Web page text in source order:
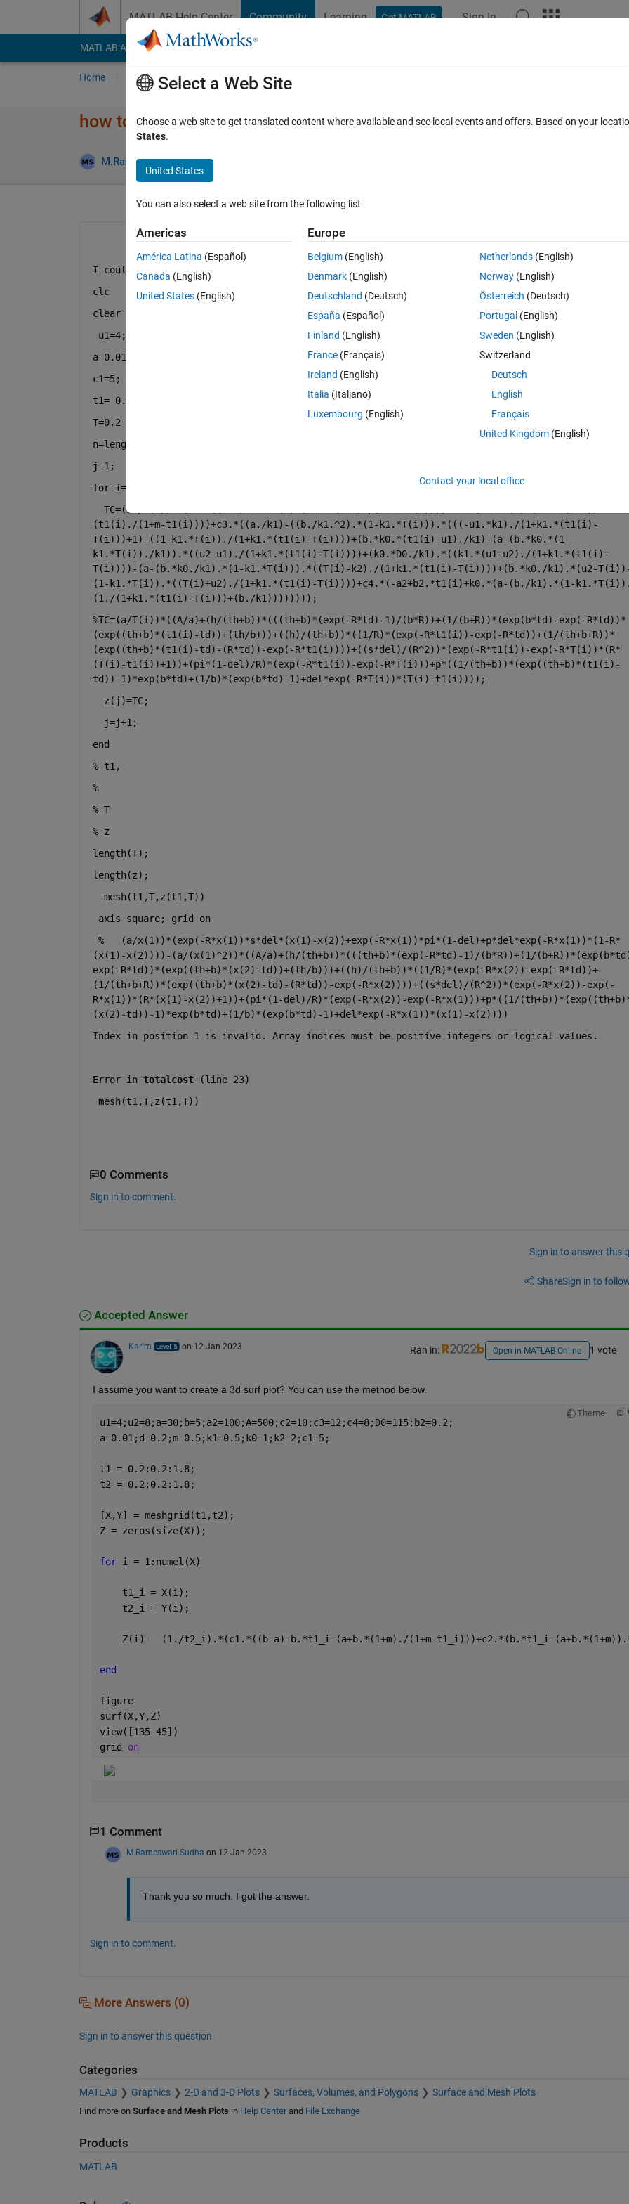
MATLAB Help Center Community Learning Get MATLAB Sign In
MATLAB Answers File Exchange Cody
Home Ask Answer Browse MATLAB FAQs
how to use mesh to plot 3D image?
M.Rameswari Sudha 12 Jan 2023
0 votes
I couldnt get mesh instead of plot3.  help anyone.
clc
clear
u1=4;u2=8;a=30;b=5;a2=100;A=500;c2=10;c3=12;c4=8;D0=115; b2=0.2;
a=0.01;d=0.2;m=0.5;k1=0.5;k0=1;k2=2;
c1=5;
t1= 0.2 : 0.2 :1.8
T=0.2 : 0.2 :1.8
n=length(t1)
j=1;
for i=1:n
TC=(1./T(i)).*(c1.*((b-a)-b.*t1(i)-(a+b.*(1+m)./(1+m-t1(i))))+c2.*(b.*t1(i)-(a+b.*(1+m)).*
(t1(i)./(1+m-t1(i))))+c3.*((a./k1)-((b./k1.^2).*(1-k1.*T(i))).*(((-u1.*k1)./(1+k1.*(t1(i)-
T(i)))+1)-((1-k1.*T(i))./(1+k1.*(t1(i)-T(i))))+(b.*k0.*(t1(i)-u1)./k1)-(a-(b.*k0.*(1-
k1.*T(i))./k1)).*((u2-u1)./(1+k1.*(t1(i)-T(i))))+(k0.*D0./k1).*((k1.*(u1-u2)./(1+k1.*(t1(i)-
T(i))))-(a-(b.*k0./k1).*(1-k1.*T(i))).*((T(i)-k2)./(1+k1.*(t1(i)-T(i))))+(b.*k0./k1).*(u2-
(1-k1.*T(i)).*((T(i)+u2)./(1+k1.*(t1(i)-T(i))))+c4.*(-a2+b2.*t1(i)+k0.*(a-(b./k1).*(1-
(1./(1+k1.*(t1(i)-T(i)))+(b./k1))))))));
%TC=(a/T(i))*((A/a)+(h/(th+b))*(((th+b)*(exp(-R*td)-1)/(b*R))+(1/(b+R))*(exp(b*td)-exp(-R*td))*
(exp((th+b)*(t1(i)-td))+(th/b)))+((h)/(th+b))*((1/R)*(exp(-R*t1(i))-exp(-R*td))+(1/(th+b+R))*
(exp((th+b)*(t1(i)-td)-(R*td))-exp(-R*t1(i))))+((s*del)/(R^2))*(exp(-R*t1(i))-exp(-R*T(i))*(R*
(T(i)-t1(i))+1))+(pi*(1-del)/R)*(exp(-R*t1(i))-exp(-R*T(i)))+p*((1/(th+b))*(exp((th+b)*(t1(i)-
td))-1)*exp(b*td)+(1/b)*(exp(b*td)-1)+del*exp(-R*T(i))*(T(i)-t1(i))));
z(j)=TC;
j=j+1;
end
% t1,
%
% T
% z
length(T);
length(z);
mesh(t1,T,z(t1,T))
axis square; grid on
%
(a/x(1))*(exp(-R*x(1))*s*del*(x(1)-x(2))+exp(-R*x(1))*pi*(1-del)+p*del*exp(-R*x(1))*(1-R*
(x(1)-x(2))))-(a/(x(1)^2))*((A/a)+(h/(th+b))*(((th+b)*(exp(-R*td)-1)/(b*R))+(1/
exp(-R*td))*(exp((th+b)*(x(2)-td))+(th/b)))+((h)/(th+b))*((1/R)*(exp(-R*x(2))-exp(-R*td))+
(1/(th+b+R))*(exp((th+b)*(x(2)-td)-(R*td))-exp(-R*x(2))))+((s*del)/(R^2))*(exp(-R*x(2))-exp(-
R*x(1))*(R*(x(1)-x(2))+1))+(pi*(1-del)/R)*(exp(-R*x(2))-exp(-R*x(1)))+p*((1/
(x(2)-td))-1)*exp(b*td)+(1/b)*(exp(b*td)-1)+del*exp(-R*x(1))*(x(1)-x(2))))
Index in position 1 is invalid. Array indices must be positive integers or logical values.
Error in totalcost (line 23)
mesh(t1,T,z(t1,T))
0 Comments
Sign in to comment.
Sign in to answer this
ShareSign in to
Accepted Answer
Karim on 12 Jan 2023 Ran in: Open in MATLAB Online 1 vote
I assume you want to create a 3d surf plot? You can use the method below.
Theme
u1=4;u2=8;a=30;b=5;a2=100;A=500;c2=10;c3=12;c4=8;D0=115;b2=0.2;
a=0.01;d=0.2;m=0.5;k1=0.5;k0=1;k2=2;c1=5;
t1 = 0.2:0.2:1.8;
t2 = 0.2:0.2:1.8;
[X,Y] = meshgrid(t1,t2);
Z = zeros(size(X));
for i = 1:numel(X)
    t1_i = X(i);
    t2_i = Y(i);
Z(i) = (1./t2_i).*(c1.*((b-a)-b.*t1_i-(a+b.*(1+m)./(1+m-t1_i)))+c2.*(b.*t1_i-
end
figure
surf(X,Y,Z)
view([135 45])
grid on
1 Comment
M.Rameswari Sudha on 12 Jan 2023
Thank you so much. I got the answer.
Sign in to comment.
More Answers (0)
Sign in to answer this question.
Categories
MATLAB Graphics 2-D and 3-D Plots Surfaces, Volumes, and Polygons Surface and Mesh Plots
Find more on Surface and Mesh Plots in Help Centerand File Exchange
Products
MATLAB
Select a Web Site
Choose a web site to get translated content where available and see local events and offers. Based on your
States.
United States
You can also select a web site from the following list
Americas
América Latina (Español)
Canada (English)
United States (English)
Europe
Belgium (English)
Denmark (English)
Deutschland (Deutsch)
España (Español)
Finland (English)
France (Français)
Ireland (English)
Italia (Italiano)
Luxembourg (English)
Netherlands(English)
Norway(English)
Österreich (Deutsch)
Portugal (English)
Sweden (English)
Switzerland
Deutsch
English
Français
United Kingdom(English)
Contact your local office